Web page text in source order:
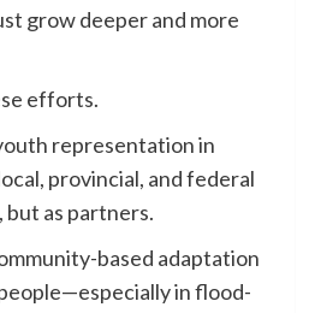
grow deeper and more
efforts.
representation in
provincial, and federal
but as partners.
based adaptation
in flood-